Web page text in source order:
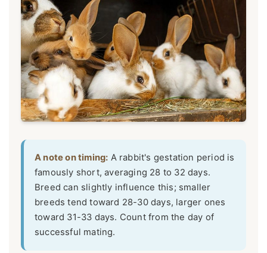
A note on timing: A rabbit's gestation period is
famously short, averaging 28 to 32 days.
Breed can slightly influence this; smaller
breeds tend toward 28-30 days, larger ones
toward 31-33 days. Count from the day of
successful mating.